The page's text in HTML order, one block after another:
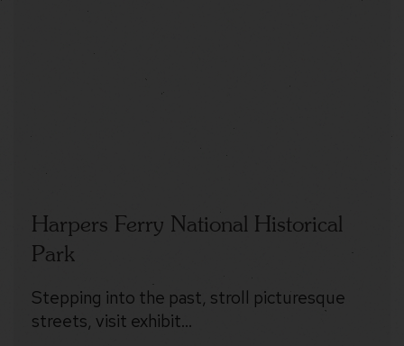
Harpers Ferry National Historical
Park
Stepping into the past, stroll picturesque
streets, visit exhibit…